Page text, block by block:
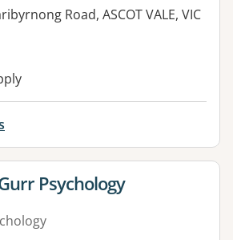
Road, ASCOT VALE, VIC
for
Psychology